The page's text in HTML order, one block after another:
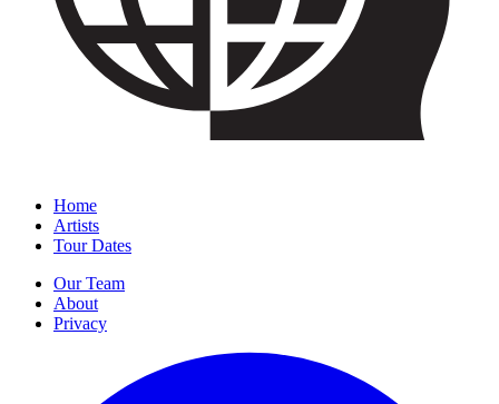
Home
Artists
Tour Dates
Our Team
About
Privacy